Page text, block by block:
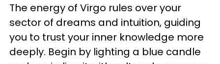
The energy of Virgo rules over your
sector of dreams and intuition, guiding
you to trust your inner knowledge more
deeply. Begin by lighting a blue candle